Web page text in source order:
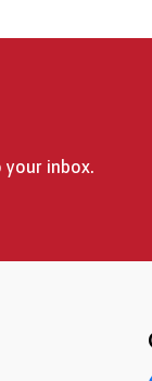
your inbox.